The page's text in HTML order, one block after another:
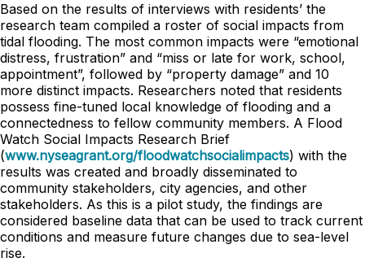
Based on the results of interviews with residents’ the
research team compiled a roster of social impacts from
tidal flooding. The most common impacts were “emotional
distress, frustration” and “miss or late for work, school,
appointment”, followed by “property damage” and 10
more distinct impacts. Researchers noted that residents
possess fine-tuned local knowledge of flooding and a
connectedness to fellow community members. A Flood
Watch Social Impacts Research Brief
(www.nyseagrant.org/floodwatchsocialimpacts) with the
results was created and broadly disseminated to
community stakeholders, city agencies, and other
stakeholders. As this is a pilot study, the findings are
considered baseline data that can be used to track current
conditions and measure future changes due to sea-level
rise.